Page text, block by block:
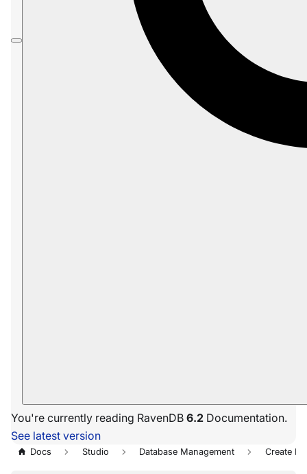
You're currently reading RavenDB 6.2 Documentation.
See latest version
Docs Studio Database Management Create